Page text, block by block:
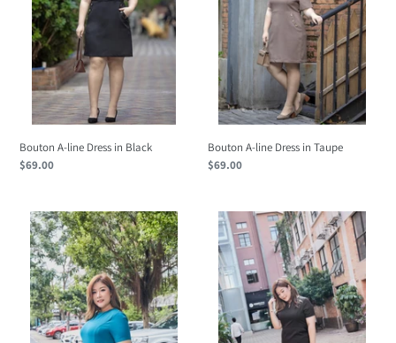
n
:
Black
Bouton A-line Dress in Black
Regular
$69.00
Taupe
Bouton A-line Dress in Taupe
Regular
$69.00
Viola
Dress
Peacock
Viola
Dress
Black